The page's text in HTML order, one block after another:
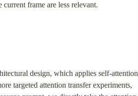
frame are less relevant.
design, which applies self-attention
targeted attention transfer experiments,